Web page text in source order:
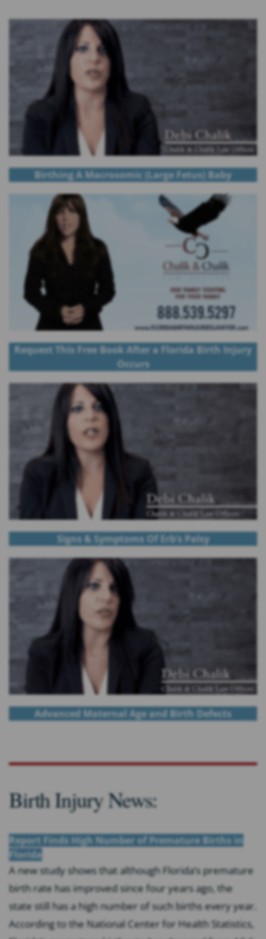
Birthing A Macrosomic (Large Fetus) Baby
Request This Free Book After a Florida Birth Injury
Occurs
Signs & Symptoms Of Erb’s Palsy
Advanced Maternal Age and Birth Defects
Birth Injury News:
Report Finds High Number of Premature Births in
Florida
A new study shows that although Florida’s premature
birth rate has improved since four years ago, the
state still has a high number of such births every year.
According to the National Center for Health Statistics,